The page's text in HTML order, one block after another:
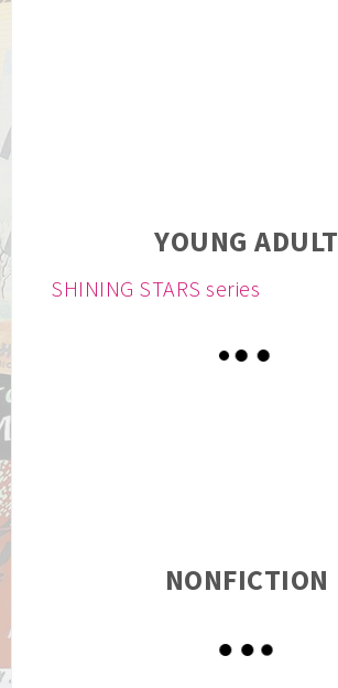
YOUNG ADULT
SHINING STARS series
NONFICTION